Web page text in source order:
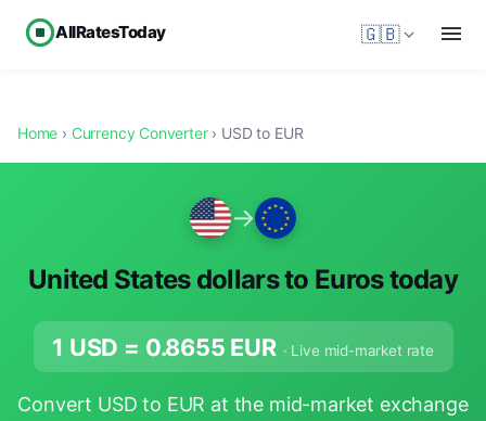
AllRatesToday 🇬🇧
Home › Currency Converter› USD to EUR
→
United States dollars to Euros today
1 USD = 0.8655 EUR · Live mid-market rate
Convert USD to EUR at the mid-market exchange